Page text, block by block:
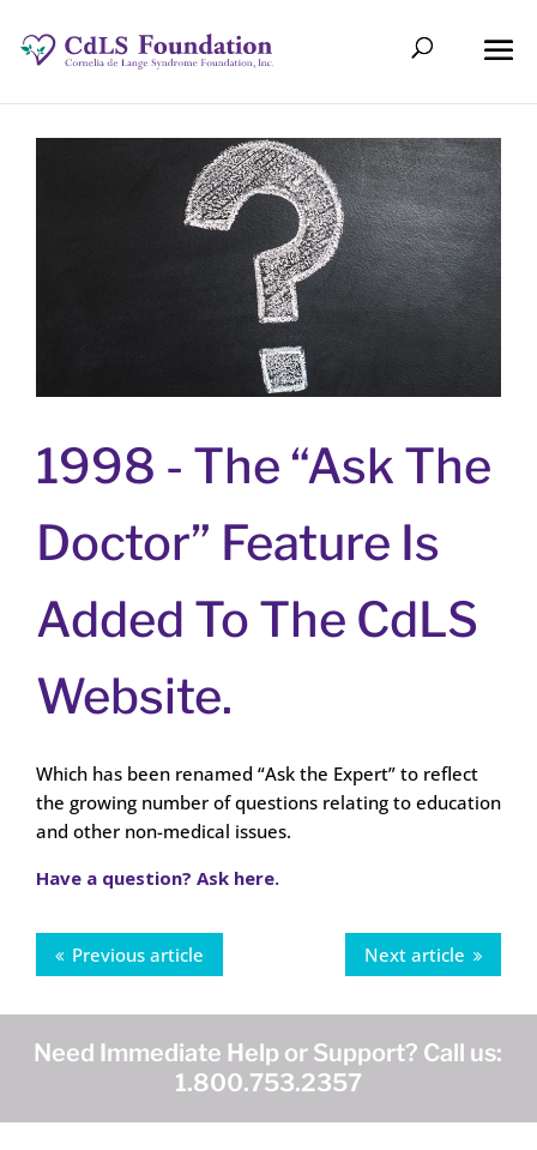
1998 - The “Ask The
Doctor” Feature Is
Added To The CdLS
Website.
Which has been renamed “Ask the Expert” to reflect
the growing number of questions relating to education
and other non-medical issues.
Have a question? Ask here.
Next article
Previous article
Need Immediate Help or Support? Call us:
1.800.753.2357